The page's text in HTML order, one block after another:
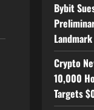
Bybit
Crypto
10,000
Targets